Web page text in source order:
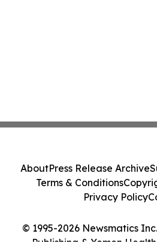
© 1995-2026 Newsmatics
Publishing & Yemen
AboutPress Release Archive
Terms & Conditions
Privacy Policy